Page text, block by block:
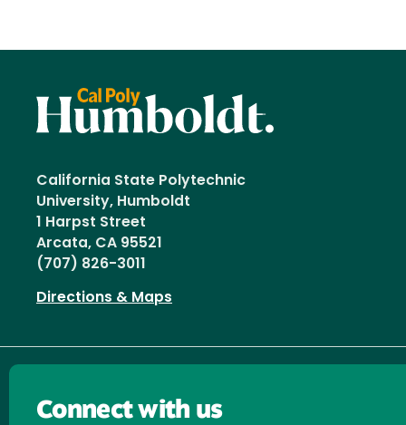
California State Polytechnic
University, Humboldt
1 Harpst Street
Arcata, CA 95521
(707) 826-3011
Directions & Maps
Connect with us